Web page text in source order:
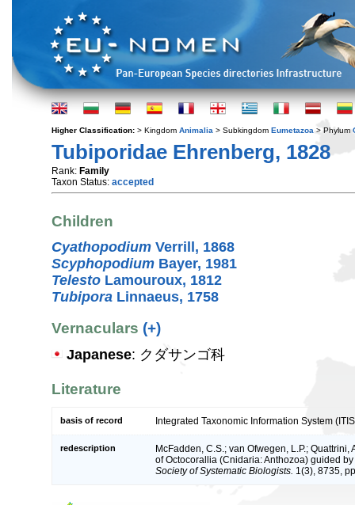
Higher Classification: > Kingdom Animalia > Subkingdom Eumetazoa > Phylum
Tubiporidae Ehrenberg, 1828
Rank: Family
Taxon Status: accepted
Children
Cyathopodium Verrill, 1868
Scyphopodium Bayer, 1981
Telesto Lamouroux, 1812
Tubipora Linnaeus, 1758
Vernaculars (+)
Japanese: クダサンゴ科
Literature
basis of record Integrated Taxonomic Information System
redescription
McFadden, C.S.; van Ofwegen, L.P.;
of Octocorallia (Cnidaria: Anthozoa) guided
Society of Systematic Biologists. 1(3), 8735,